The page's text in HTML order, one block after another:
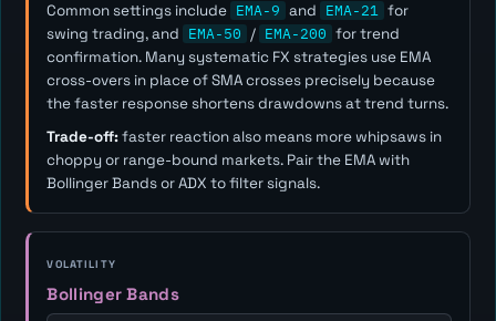
Common settings include EMA-9 and EMA-21 for
swing trading, and EMA-50 / EMA-200 for trend
confirmation. Many systematic FX strategies use EMA
cross-overs in place of SMA crosses precisely because
the faster response shortens drawdowns at trend turns.
Trade-off:faster reaction also means more whipsaws in
choppy or range-bound markets. Pair the EMA with
Bollinger Bands or ADX to filter signals.
VOLATILITY
Bollinger Bands